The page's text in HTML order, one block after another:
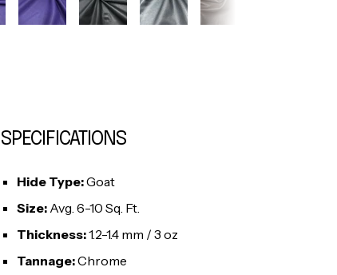
SPECIFICATIONS
Hide Type:Goat
Size:Avg. 6-10 Sq. Ft.
Thickness:1.2-1.4 mm / 3 oz
Tannage:Chrome